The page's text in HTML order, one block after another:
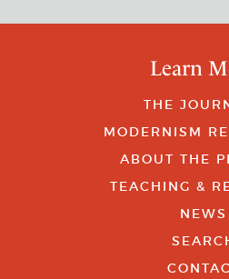
Learn
THE
MODERNISM
ABOUT THE
TEACHING &
NEWS